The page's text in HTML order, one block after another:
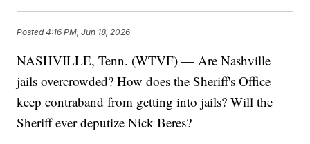
Posted4:16 PM, Jun 18, 2026
NASHVILLE, Tenn. (WTVF) — Are Nashville
jails overcrowded? How does the Sheriff's Office
keep contraband from getting into jails? Will the
Sheriff ever deputize Nick Beres?